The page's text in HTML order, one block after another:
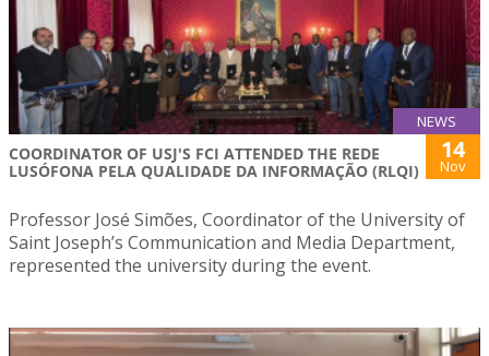
NEWS
COORDINATOR OF USJ'S FCI ATTENDED THE REDE
LUSÓFONA PELA QUALIDADE DA INFORMAÇÃO (RLQI)
14
Nov
Professor José Simões, Coordinator of the University of
Saint Joseph’s Communication and Media Department,
represented the university during the event.